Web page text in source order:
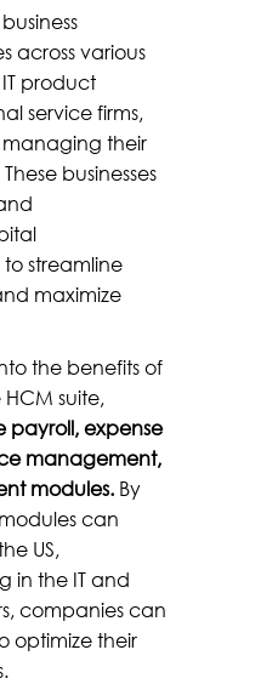
across various
IT product
service firms,
their
businesses
streamline
maximize
the benefits of
suite,
payroll, expense
management,
modules. By
can
US,
in the IT and
companies can
optimize their